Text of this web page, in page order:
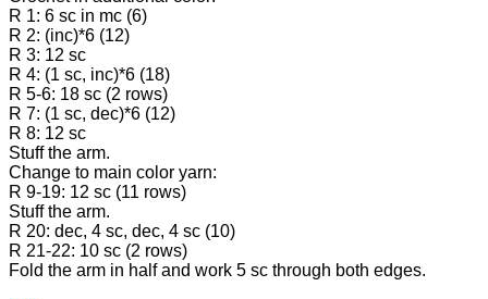
R 1: 6 sc in mc (6)
R 2: (inc)*6 (12)
R 3: 12 sc
R 4: (1 sc, inc)*6 (18)
R 5-6: 18 sc (2 rows)
R 7: (1 sc, dec)*6 (12)
R 8: 12 sc
Stuff the arm.
Change to main color yarn:
R 9-19: 12 sc (11 rows)
Stuff the arm.
R 20: dec, 4 sc, dec, 4 sc (10)
R 21-22: 10 sc (2 rows)
Fold the arm in half and work 5 sc through both edges.